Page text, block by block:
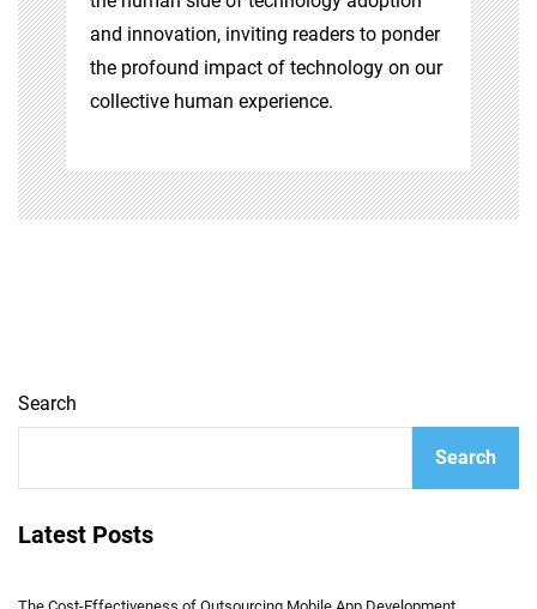
and innovation, inviting readers to ponder
the profound impact of technology on our
collective human experience.
Search
Search
Latest Posts